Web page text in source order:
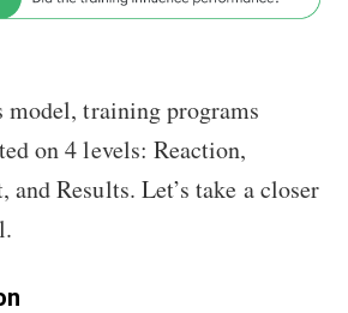
training programs
on 4 levels: Reaction,
Results. Let’s take a closer